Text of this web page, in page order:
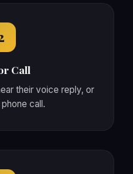
Call
their voice reply, or
call.